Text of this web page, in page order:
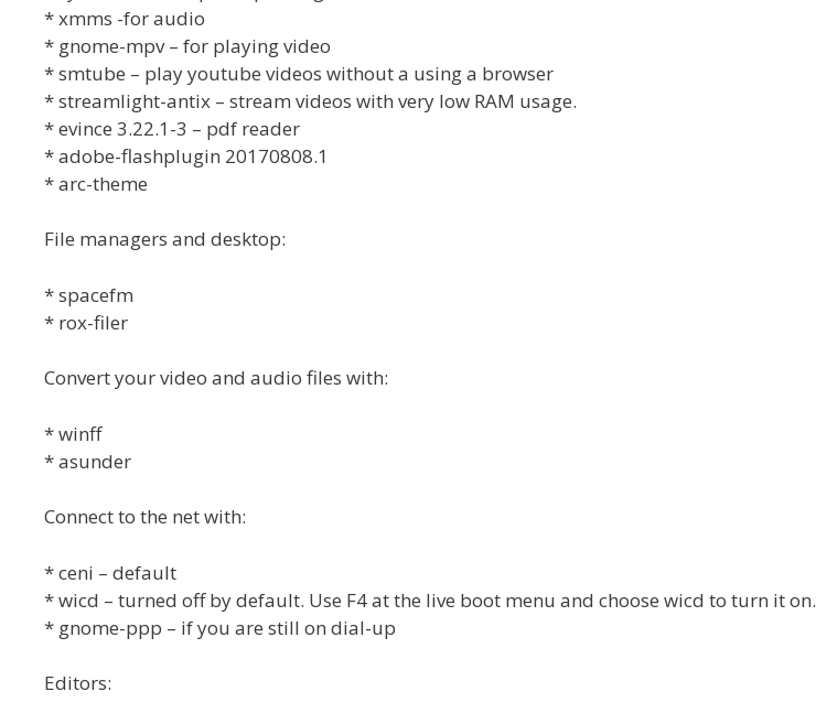
* xmms -for audio
* gnome-mpv – for playing video
* smtube – play youtube videos without a using a browser
* streamlight-antix – stream videos with very low RAM usage.
* evince 3.22.1-3 – pdf reader
* adobe-flashplugin 20170808.1
* arc-theme
File managers and desktop:
* spacefm
* rox-filer
Convert your video and audio files with:
* winff
* asunder
Connect to the net with:
* ceni – default
* wicd – turned off by default. Use F4 at the live boot menu and choose wicd to turn it on.
* gnome-ppp – if you are still on dial-up
Editors: